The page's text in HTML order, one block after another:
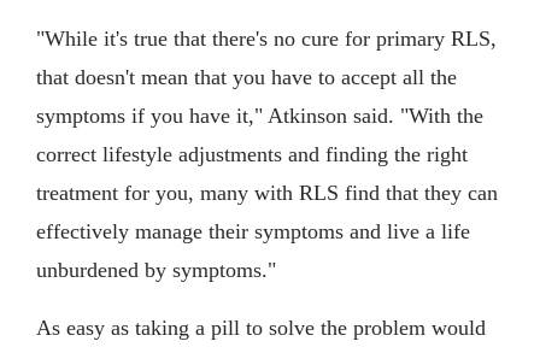
"While it's true that there's no cure for primary RLS,
that doesn't mean that you have to accept all the
symptoms if you have it," Atkinson said. "With the
correct lifestyle adjustments and finding the right
treatment for you, many with RLS find that they can
effectively manage their symptoms and live a life
unburdened by symptoms."
As easy as taking a pill to solve the problem would